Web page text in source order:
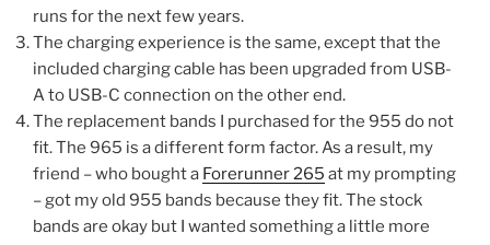
runs for the next few years.
The charging experience is the same, except that the
included charging cable has been upgraded from USB-
A to USB-C connection on the other end.
The replacement bands I purchased for the 955 do not
fit. The 965 is a different form factor. As a result, my
friend – who bought a Forerunner 265 at my prompting
– got my old 955 bands because they fit. The stock
bands are okay but I wanted something a little more